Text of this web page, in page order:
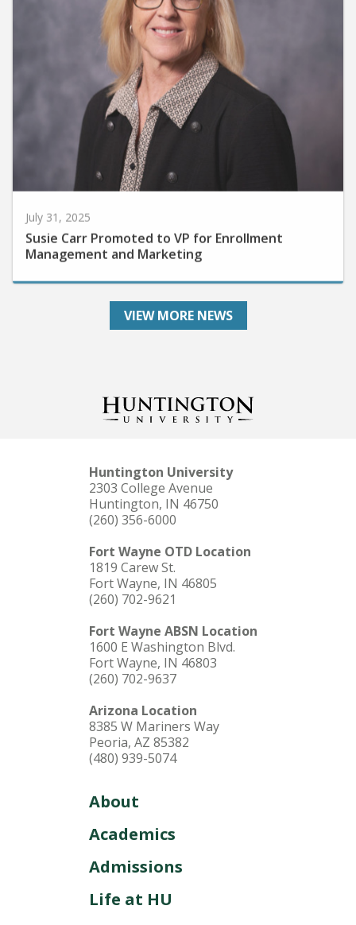
Susie Carr Promoted to VP for Enrollment
Management and Marketing
VIEW MORE NEWS
Huntington University
2303 College Avenue
Huntington, IN 46750
(260) 356-6000
Fort Wayne OTD Location
1819 Carew St.
Fort Wayne, IN 46805
(260) 702-9621
Fort Wayne ABSN Location
1600 E Washington Blvd.
Fort Wayne, IN 46803
(260) 702-9637
Arizona Location
8385 W Mariners Way
Peoria, AZ 85382
(480) 939-5074
About
Academics
Admissions
Life at HU